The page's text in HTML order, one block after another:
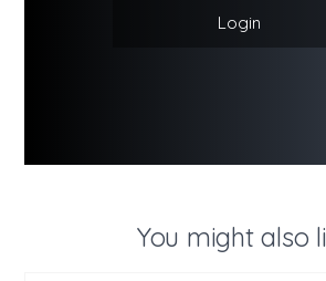
Login
You might also